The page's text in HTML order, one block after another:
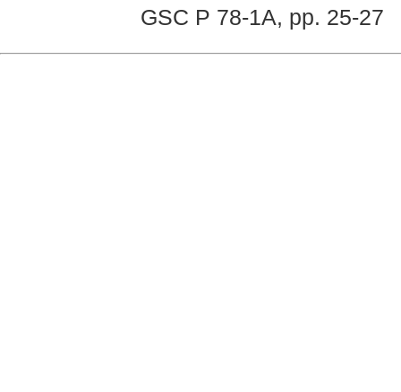
GSC P 78-1A, pp. 25-27